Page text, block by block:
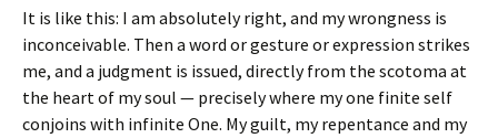
It is like this: I am absolutely right, and my wrongness is
inconceivable. Then a word or gesture or expression strikes
me, and a judgment is issued, directly from the scotoma at
the heart of my soul — precisely where my one finite self
conjoins with infinite One. My guilt, my repentance and my